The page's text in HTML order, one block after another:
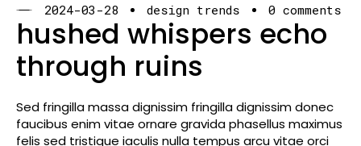
2024-03-28 design trends 0 comments
hushed whispers echo
through ruins
Sed fringilla massa dignissim fringilla dignissim donec
faucibus enim vitae ornare gravida phasellus maximus
felis sed tristique iaculis nulla tempus arcu vitae orci